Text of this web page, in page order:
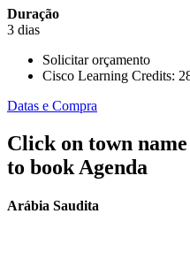
Duração
3 dias
Solicitar orçamento
Cisco Learning Credits:
Datas e Compra
Click on town
to book Agenda
Arábia Saudita